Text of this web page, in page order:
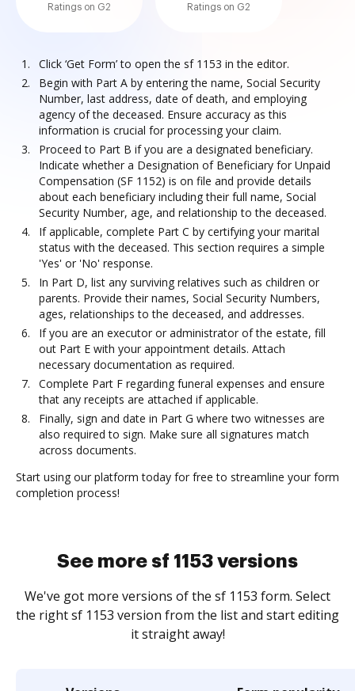
Ratings on G2
Ratings on G2
Click ‘Get Form’ to open the sf 1153 in the editor.
Begin with Part A by entering the name, Social Security
Number, last address, date of death, and employing
agency of the deceased. Ensure accuracy as this
information is crucial for processing your claim.
Proceed to Part B if you are a designated beneficiary.
Indicate whether a Designation of Beneficiary for Unpaid
Compensation (SF 1152) is on file and provide details
about each beneficiary including their full name, Social
Security Number, age, and relationship to the deceased.
If applicable, complete Part C by certifying your marital
status with the deceased. This section requires a simple
'Yes' or 'No' response.
In Part D, list any surviving relatives such as children or
parents. Provide their names, Social Security Numbers,
ages, relationships to the deceased, and addresses.
If you are an executor or administrator of the estate, fill
out Part E with your appointment details. Attach
necessary documentation as required.
Complete Part F regarding funeral expenses and ensure
that any receipts are attached if applicable.
Finally, sign and date in Part G where two witnesses are
also required to sign. Make sure all signatures match
across documents.
Start using our platform today for free to streamline your form
completion process!
See more sf 1153 versions
We've got more versions of the sf 1153 form. Select
the right sf 1153 version from the list and start editing
it straight away!